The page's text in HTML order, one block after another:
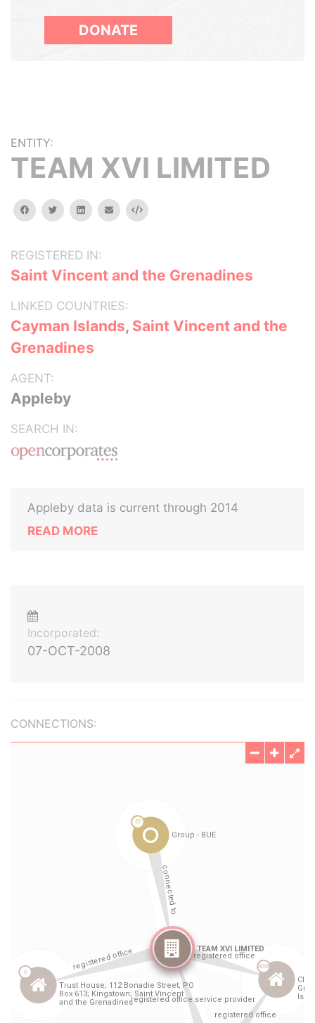
DONATE
ENTITY:
TEAM XVI LIMITED
facebooktwitterlinkedinemail Embed
REGISTERED IN:
Saint Vincent and the Grenadines
LINKED COUNTRIES:
Cayman Islands, Saint Vincent and the
Grenadines
AGENT:
Appleby
SEARCH IN:
Appleby data is current through 2014
READ MORE
Incorporated:
07-OCT-2008
CONNECTIONS: